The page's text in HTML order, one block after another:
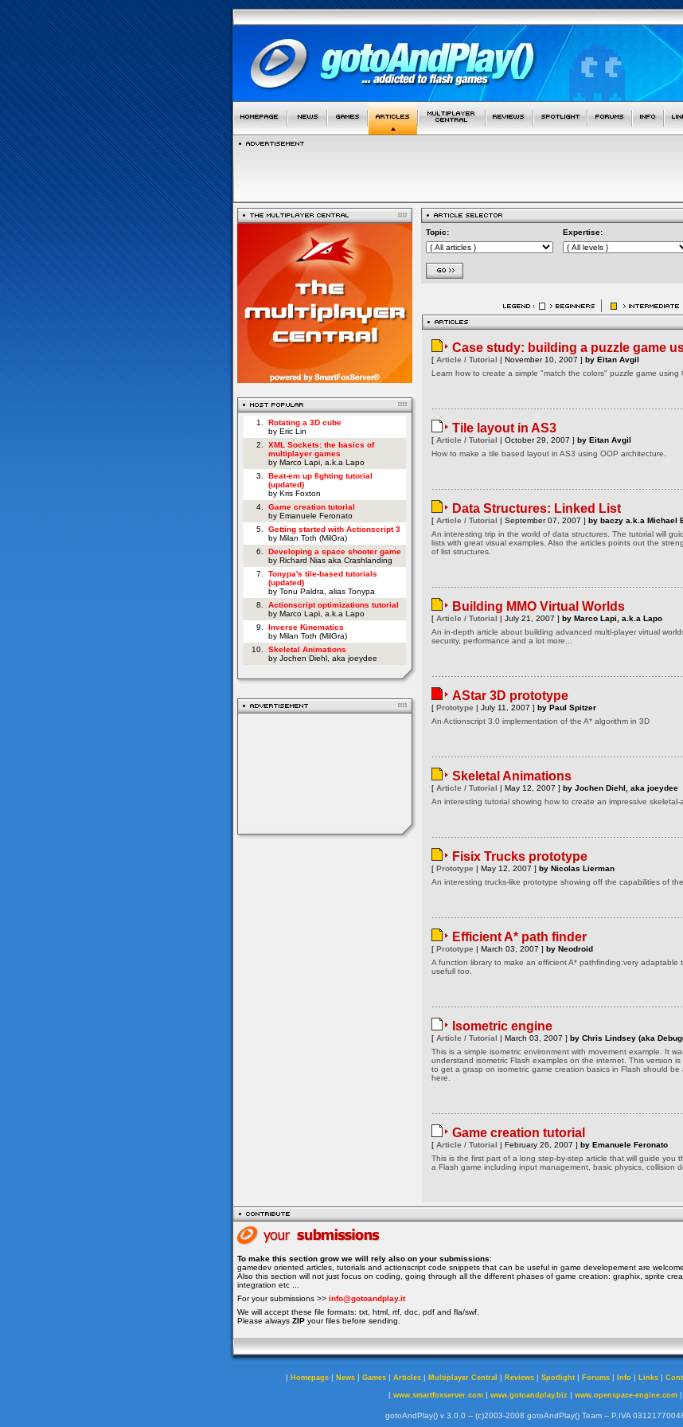
1.
Rotating a 3D cube
by Eric Lin
2.
XML Sockets: the basics of
multiplayer games
by Marco Lapi, a.k.a Lapo
3.
Beat-em up fighting tutorial
(updated)
by Kris Foxton
4.
Game creation tutorial
by Emanuele Feronato
5.
Getting started with Actionscript 3
by Milan Toth (MilGra)
6.
Developing a space shooter game
by Richard Nias aka Crashlanding
7.
Tonypa's tile-based tutorials
(updated)
by Tonu Paldra, alias Tonypa
8.
Actionscript optimizations tutorial
by Marco Lapi, a.k.a Lapo
9.
Inverse Kinematics
by Milan Toth (MilGra)
10.
Skeletal Animations
by Jochen Diehl, aka joeydee
Topic: Expertise:
Case study: building a puzzle game
[ Article / Tutorial | November 10, 2007 ] by Eitan Avgil
Learn how to create a simple "match the colors" puzzle game using
Tile layout in AS3
[ Article / Tutorial | October 29, 2007 ] by Eitan Avgil
How to make a tile based layout in AS3 using OOP architecture.
Data Structures: Linked List
[ Article / Tutorial | September 07, 2007 ] by baczy a.k.a Michael
An interesting trip in the world of data structures. The tutorial will
lists with great visual examples. Also the articles points out the
of list structures.
Building MMO Virtual Worlds
[ Article / Tutorial | July 21, 2007 ] by Marco Lapi, a.k.a Lapo
An in-depth article about building advanced multi-player virtual
security, performance and a lot more...
AStar 3D prototype
[ Prototype | July 11, 2007 ] by Paul Spitzer
An Actionscript 3.0 implementation of the A* algorithm in 3D
Skeletal Animations
[ Article / Tutorial | May 12, 2007 ] by Jochen Diehl, aka joeydee
An interesting tutorial showing how to create an impressive
Fisix Trucks prototype
[ Prototype | May 12, 2007 ] by Nicolas Lierman
An interesting trucks-like prototype showing off the capabilities of
Efficient A* path finder
[ Prototype | March 03, 2007 ] by Neodroid
A function library to make an efficient A* pathfinding:very adaptable
usefull too.
Isometric engine
[ Article / Tutorial | March 03, 2007 ] by Chris Lindsey (aka
This is a simple isometric environment with movement example. It
understand isometric Flash examples on the internet. This version
to get a grasp on isometric game creation basics in Flash should
here.
Game creation tutorial
[ Article / Tutorial | February 26, 2007 ] by Emanuele Feronato
This is the first part of a long step-by-step article that will guide you
a Flash game including input management, basic physics, collision
To make this section grow we will rely also on your submissions:
gamedev oriented articles, tutorials and actionscript code snippets that can be useful in game developement are welcome.
Also this section will not just focus on coding, going through all the different phases of game creation: graphix, sprite
integration etc ...
For your submissions >> info@gotoandplay.it
We will accept these file formats: txt, html, rtf, doc, pdf and fla/swf.
Please always ZIP your files before sending.
| Homepage | News | Games | Articles | Multiplayer Central | Reviews | Spotlight | Forums | Info | Links |
| www.smartfoxserver.com| www.gotoandplay.biz | www.openspace-engine.com|
gotoAndPlay() v 3.0.0 -- (c)2003-2008 gotoAndPlay() Team -- P.IVA